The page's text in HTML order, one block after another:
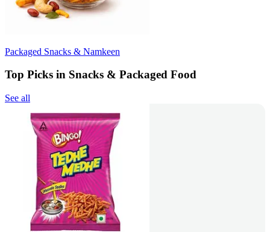
Packaged Snacks & Namkeen
Top Picks in Snacks & Packaged Food
See all